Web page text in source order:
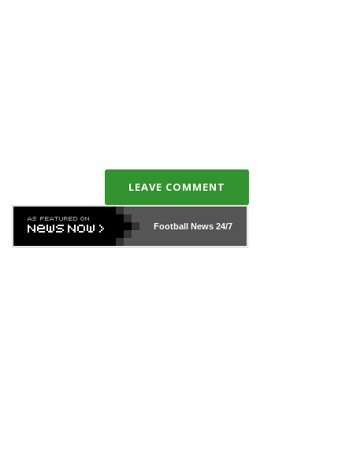
LEAVE COMMENT
Football News24/7